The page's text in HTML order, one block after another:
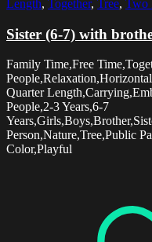
Length, Together, Tree, Two
Sister (6-7) with
Family Time,Free
Quarter
People,2-3 Years,6-7
Person,Nature,Tree,Public
Color,Playful